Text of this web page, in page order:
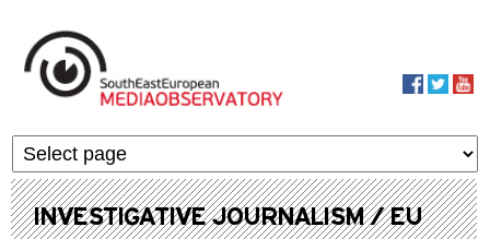
INVESTIGATIVE JOURNALISM / EU